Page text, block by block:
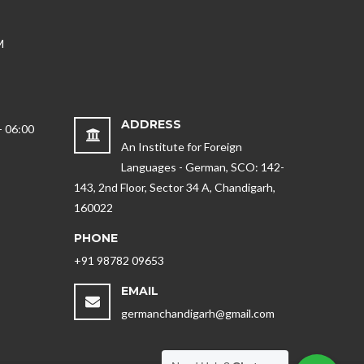
06:00
ADDRESS
An Institute for Foreign
Languages - German, SCO: 142-
143, 2nd Floor, Sector 34 A, Chandigarh,
160022
PHONE
+91 98782 09653
EMAIL
germanchandigarh@gmail.com